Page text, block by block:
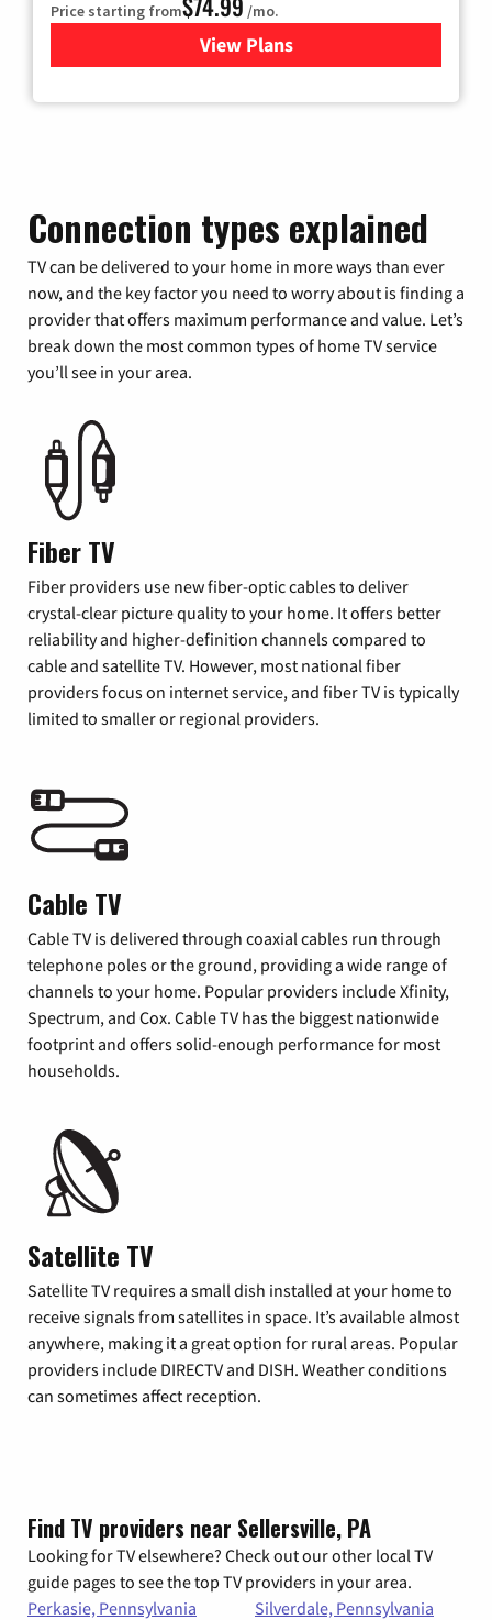
Price starting from /mo.
View Plans
for Verizon
Connection types explained
TV can be delivered to your home in more ways than ever
now, and the key factor you need to worry about is finding a
provider that offers maximum performance and value. Let’s
break down the most common types of home TV service
you’ll see in your area.
Fiber TV
Fiber providers use new fiber-optic cables to deliver
crystal-clear picture quality to your home. It offers better
reliability and higher-definition channels compared to
cable and satellite TV. However, most national fiber
providers focus on internet service, and fiber TV is typically
limited to smaller or regional providers.
Cable TV
Cable TV is delivered through coaxial cables run through
telephone poles or the ground, providing a wide range of
channels to your home. Popular providers include Xfinity,
Spectrum, and Cox. Cable TV has the biggest nationwide
footprint and offers solid-enough performance for most
households.
Satellite TV
Satellite TV requires a small dish installed at your home to
receive signals from satellites in space. It’s available almost
anywhere, making it a great option for rural areas. Popular
providers include DIRECTV and DISH. Weather conditions
can sometimes affect reception.
Find TV providers near Sellersville, PA
Looking for TV elsewhere? Check out our other local TV
guide pages to see the top TV providers in your area.
Perkasie, Pennsylvania
Silverdale, Pennsylvania